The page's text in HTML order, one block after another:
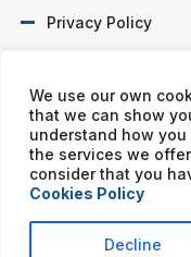
We use our own
that we can show
understand how
the services we
consider that you
Cookies Policy
Decline
Privacy Policy
Murphy Business
operated. Copyright ©